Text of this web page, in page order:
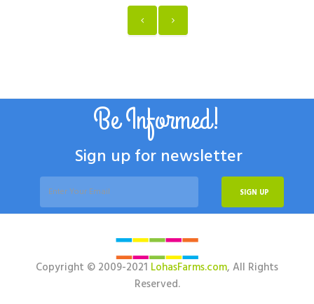
Be Informed!
Sign up for newsletter
SIGN UP
Copyright © 2009-2021 LohasFarms.com, All Rights
Reserved.